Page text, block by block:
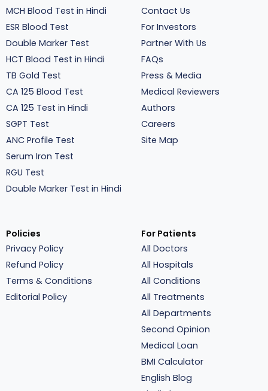
MCH Blood Test in Hindi
ESR Blood Test
Double Marker Test
HCT Blood Test in Hindi
TB Gold Test
CA 125 Blood Test
CA 125 Test in Hindi
SGPT Test
ANC Profile Test
Serum Iron Test
RGU Test
Double Marker Test in Hindi
Contact Us
For Investors
Partner With Us
FAQs
Press & Media
Medical Reviewers
Authors
Careers
Site Map
Policies
Privacy Policy
Refund Policy
Terms & Conditions
Editorial Policy
For Patients
All Doctors
All Hospitals
All Conditions
All Treatments
All Departments
Second Opinion
Medical Loan
BMI Calculator
English Blog